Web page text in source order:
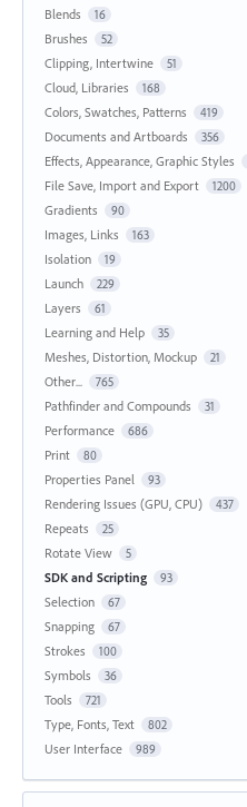
Blends 16
Brushes 52
Clipping, Intertwine 51
Cloud, Libraries 168
Colors, Swatches, Patterns 419
Documents and Artboards 356
Effects, Appearance, Graphic Styles
File Save, Import and Export 1200
Gradients 90
Images, Links 163
Isolation 19
Launch 229
Layers 61
Learning and Help 35
Meshes, Distortion, Mockup 21
Other... 765
Pathfinder and Compounds 31
Performance 686
Print 80
Properties Panel 93
Rendering Issues (GPU, CPU) 437
Repeats 25
Rotate View 5
SDK and Scripting 93
Selection 67
Snapping 67
Strokes 100
Symbols 36
Tools 721
Type, Fonts, Text 802
User Interface 989